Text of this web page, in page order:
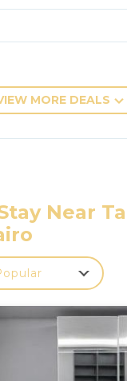
This
for guests
a weekend or
friends or
and 2
at home.
Apartment has
MORE DEALS
Near